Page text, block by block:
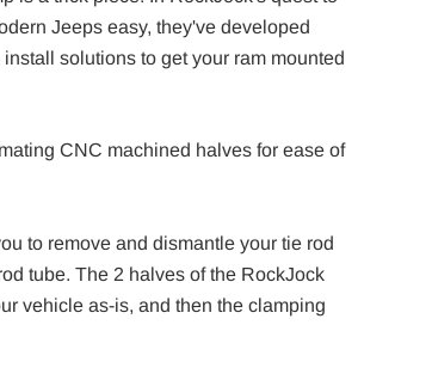
Jeeps easy, they've developed
solutions to get your ram mounted
CNC machined halves for ease of
to remove and dismantle your tie rod
tube. The 2 halves of the RockJock
vehicle as-is, and then the clamping